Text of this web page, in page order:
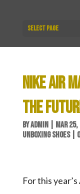
Select Page
NIKE AIR
THE
BYADMIN| MAR
UNBOXING SHOES|
For this